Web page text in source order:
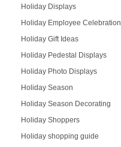
Holiday Displays
Holiday Employee Celebration
Holiday Gift Ideas
Holiday Pedestal Displays
Holiday Photo Displays
Holiday Season
Holiday Season Decorating
Holiday Shoppers
Holiday shopping guide